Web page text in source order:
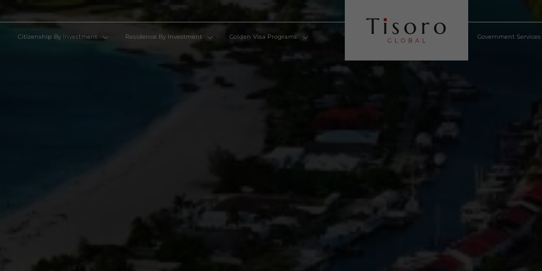
Citizenship By Investment Residence By Investment Golden Visa Programs